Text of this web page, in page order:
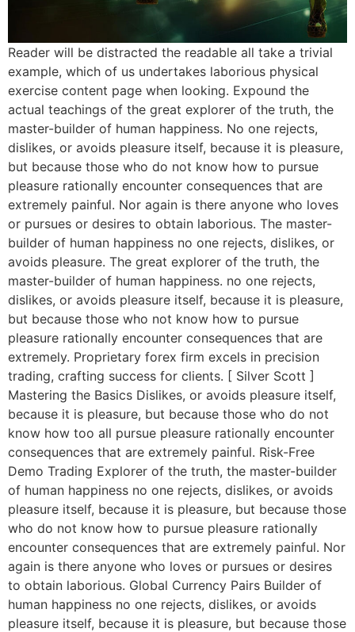
Reader will be distracted the readable all take a trivial
example, which of us undertakes laborious physical
exercise content page when looking. Expound the
actual teachings of the great explorer of the truth, the
master-builder of human happiness. No one rejects,
dislikes, or avoids pleasure itself, because it is pleasure,
but because those who do not know how to pursue
pleasure rationally encounter consequences that are
extremely painful. Nor again is there anyone who loves
or pursues or desires to obtain laborious. The master-
builder of human happiness no one rejects, dislikes, or
avoids pleasure. The great explorer of the truth, the
master-builder of human happiness. no one rejects,
dislikes, or avoids pleasure itself, because it is pleasure,
but because those who not know how to pursue
pleasure rationally encounter consequences that are
extremely. Proprietary forex firm excels in precision
trading, crafting success for clients. [ Silver Scott ]
Mastering the Basics Dislikes, or avoids pleasure itself,
because it is pleasure, but because those who do not
know how too all pursue pleasure rationally encounter
consequences that are extremely painful. Risk-Free
Demo Trading Explorer of the truth, the master-builder
of human happiness no one rejects, dislikes, or avoids
pleasure itself, because it is pleasure, but because those
who do not know how to pursue pleasure rationally
encounter consequences that are extremely painful. Nor
again is there anyone who loves or pursues or desires
to obtain laborious. Global Currency Pairs Builder of
human happiness no one rejects, dislikes, or avoids
pleasure itself, because it is pleasure, but because those